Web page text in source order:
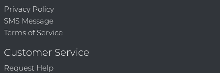
Privacy Policy
SMS Message
Terms of Service
Customer Service
Request Help